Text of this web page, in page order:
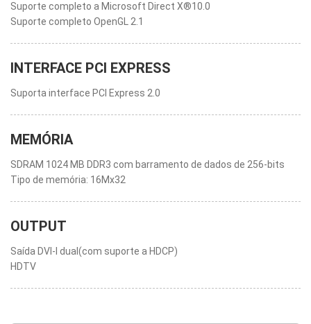
Suporte completo a Microsoft Direct X®10.0
Suporte completo OpenGL 2.1
INTERFACE PCI EXPRESS
Suporta interface PCI Express 2.0
MEMÓRIA
SDRAM 1024 MB DDR3 com barramento de dados de 256-bits
Tipo de memória: 16Mx32
OUTPUT
Saída DVI-I dual(com suporte a HDCP)
HDTV